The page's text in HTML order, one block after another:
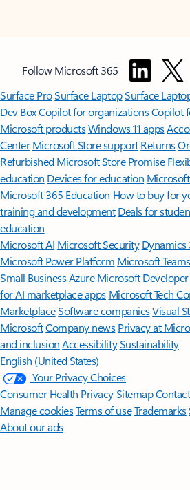
Follow Microsoft 365
Surface ProSurface LaptopSurface
Dev BoxCopilot for organizationsCopilot
Microsoft productsWindows 11 apps
Center Microsoft Store support Returns
Refurbished Microsoft Store Promise
education Devices for education
Microsoft 365 Education How to buy for
training and development Deals for
education
Microsoft AI Microsoft Security Dynamics
Microsoft Power Platform Microsoft Teams
Small BusinessAzure Microsoft Developer
for AI marketplace apps Microsoft Tech
MarketplaceSoftware companiesVisual
MicrosoftCompany news Privacy at
and inclusion AccessibilitySustainability
English (United States)
Your Privacy Choices
Consumer Health PrivacySitemap
Manage cookiesTerms of useTrademarks
About our ads